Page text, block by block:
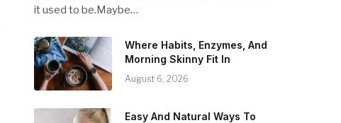
it used to be.Maybe…
Where Habits, Enzymes, And
Morning Skinny Fit In
August 6, 2026
Easy And Natural Ways To